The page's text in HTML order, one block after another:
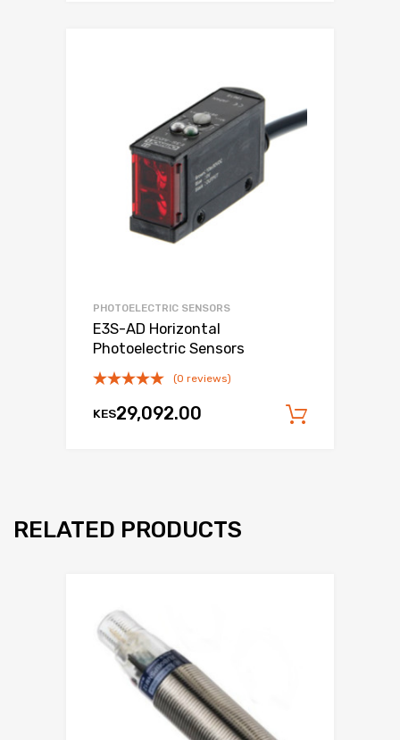
PHOTOELECTRIC SENSORS
E3S-AD Horizontal
Photoelectric Sensors
(0 reviews)
KES29,092.00
RELATED PRODUCTS